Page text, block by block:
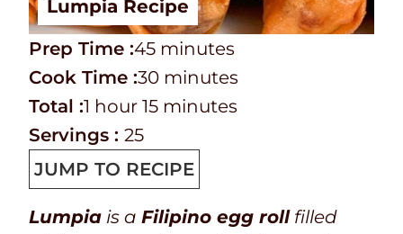
Lumpia Recipe
P
r
e
p
T
i
m
Prep Time :45m
i
n
t
e
s
minutes
C
o
o
k
t
i
Cook Time :30m
u
t
e
minutes
T
o
a
l
Total :1 h
o
u
r
hour 15m
n
u
t
minutes
Servings : 25
JUMP TO RECIPE
Lumpia is a Filipino egg rollfilled